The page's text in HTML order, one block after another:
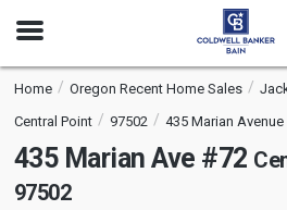
Open
Home Oregon Recent Home Sales
Central Point
97502 435 Marian Avenue
435 Marian Ave #72
97502